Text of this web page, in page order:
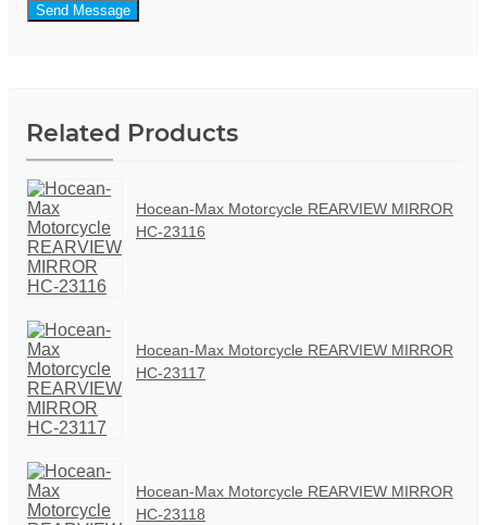
Send Message
Related Products
Hocean-Max Motorcycle REARVIEW MIRROR
HC-23116
Hocean-Max Motorcycle REARVIEW MIRROR
HC-23117
Hocean-Max Motorcycle REARVIEW MIRROR
HC-23118